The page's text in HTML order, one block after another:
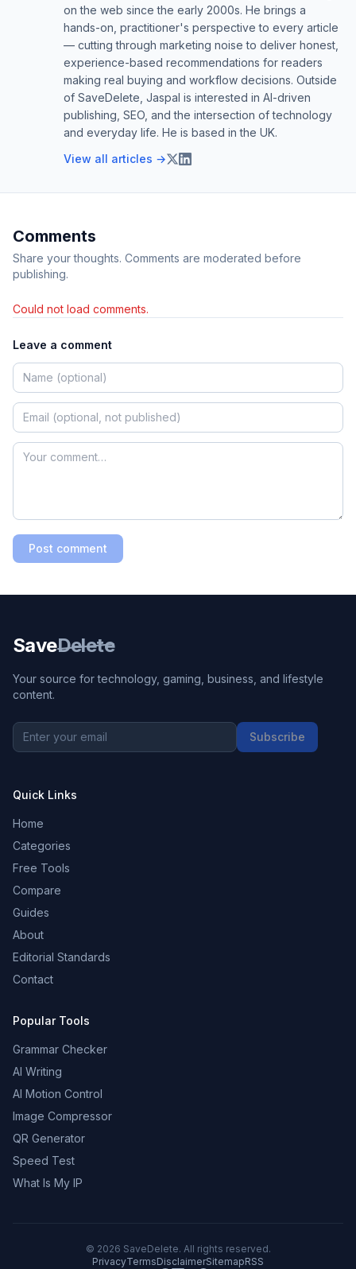
on the web since the early 2000s. He brings a
hands-on, practitioner's perspective to every article
— cutting through marketing noise to deliver honest,
experience-based recommendations for readers
making real buying and workflow decisions. Outside
of SaveDelete, Jaspal is interested in AI-driven
publishing, SEO, and the intersection of technology
and everyday life. He is based in the UK.
View all articles →
Comments
Share your thoughts. Comments are moderated before
publishing.
Could not load comments.
Leave a comment
Post comment
SaveDelete
Your source for technology, gaming, business, and lifestyle
content.
Subscribe
Quick Links
Home
Categories
Free Tools
Compare
Guides
About
Editorial Standards
Contact
Popular Tools
Grammar Checker
AI Writing
AI Motion Control
Image Compressor
QR Generator
Speed Test
What Is My IP
© 2026 SaveDelete. All rights reserved.
PrivacyTermsDisclaimerSitemapRSS